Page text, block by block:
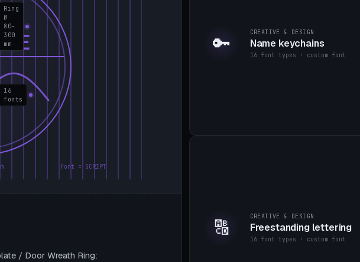
font = SCRIPT
16
fonts
Ring
Ø
80–
300
mm
/ Door Wreath Ring:
🔑 CREATIVE & DESIGN
Name keychains
16 font types · custom font
🔠 CREATIVE & DESIGN
Freestanding lettering
16 font types · custom font